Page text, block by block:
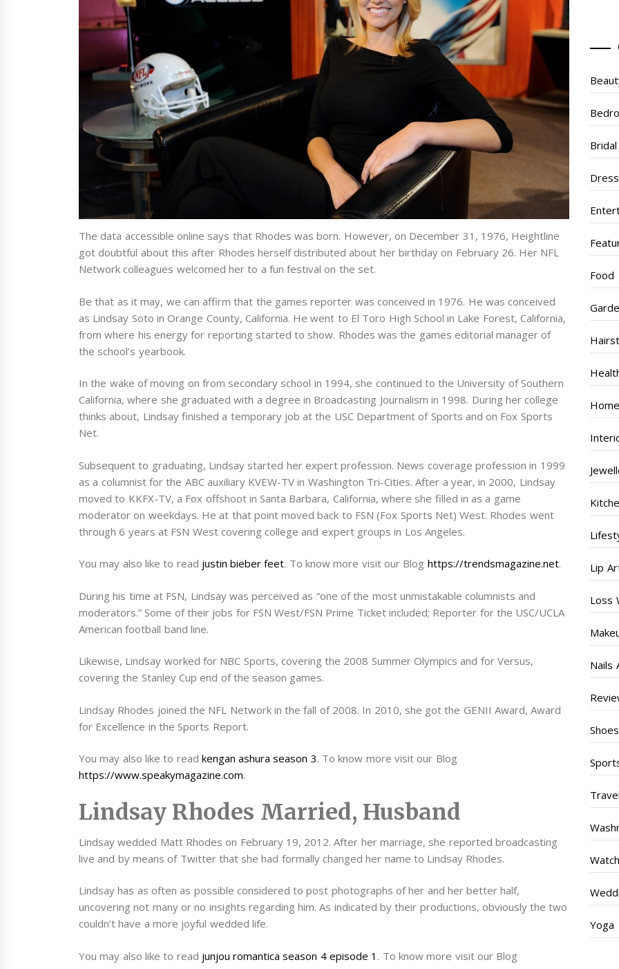
The data accessible online says that Rhodes was born. However, on December 31, 1976, Heightline
got doubtful about this after Rhodes herself distributed about her birthday on February 26. Her NFL
Network colleagues welcomed her to a fun festival on the set.
Be that as it may, we can affirm that the games reporter was conceived in 1976. He was conceived
as Lindsay Soto in Orange County, California. He went to El Toro High School in Lake Forest, California,
from where his energy for reporting started to show. Rhodes was the games editorial manager of
the school’s yearbook.
In the wake of moving on from secondary school in 1994, she continued to the University of Southern
California, where she graduated with a degree in Broadcasting Journalism in 1998. During her college
thinks about, Lindsay finished a temporary job at the USC Department of Sports and on Fox Sports
Net.
Subsequent to graduating, Lindsay started her expert profession. News coverage profession in 1999
as a columnist for the ABC auxiliary KVEW-TV in Washington Tri-Cities. After a year, in 2000, Lindsay
moved to KKFX-TV, a Fox offshoot in Santa Barbara, California, where she filled in as a game
moderator on weekdays. He at that point moved back to FSN (Fox Sports Net) West. Rhodes went
through 6 years at FSN West covering college and expert groups in Los Angeles.
You may also like to read justin bieber feet. To know more visit our Blog https://trendsmagazine.net.
During his time at FSN, Lindsay was perceived as “one of the most unmistakable columnists and
moderators.” Some of their jobs for FSN West/FSN Prime Ticket included; Reporter for the USC/UCLA
American football band line.
Likewise, Lindsay worked for NBC Sports, covering the 2008 Summer Olympics and for Versus,
covering the Stanley Cup end of the season games.
Lindsay Rhodes joined the NFL Network in the fall of 2008. In 2010, she got the GENII Award, Award
for Excellence in the Sports Report.
You may also like to read kengan ashura season 3. To know more visit our Blog
https://www.speakymagazine.com.
Lindsay Rhodes Married, Husband
Lindsay wedded Matt Rhodes on February 19, 2012. After her marriage, she reported broadcasting
live and by means of Twitter that she had formally changed her name to Lindsay Rhodes.
Lindsay has as often as possible considered to post photographs of her and her better half,
uncovering not many or no insights regarding him. As indicated by their productions, obviously the two
couldn’t have a more joyful wedded life.
You may also like to read junjou romantica season 4 episode 1 . To know more visit our Blog
Food
Lip
Loss
Nails
Shoes
Yoga